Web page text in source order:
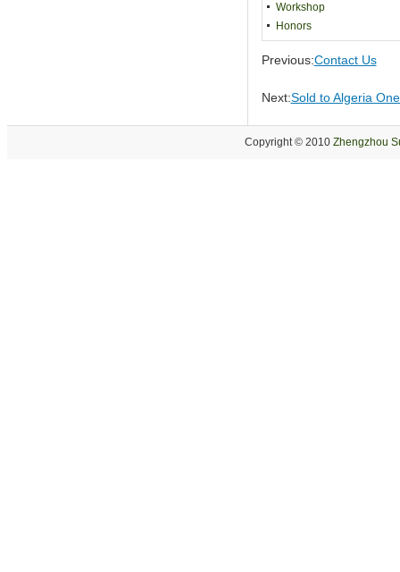
Workshop
Honors
Previous:Contact Us
Next:Sold to Algeria
Copyright © 2010 Zhengzhou